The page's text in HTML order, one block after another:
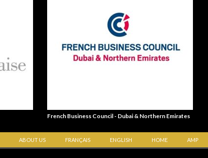
French Business Council - Dubai & Northern Emirates
ABOUT US FRANÇAIS ENGLISH HOME AMP